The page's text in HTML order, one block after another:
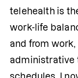
telehealth is
work-life
and from
administrative